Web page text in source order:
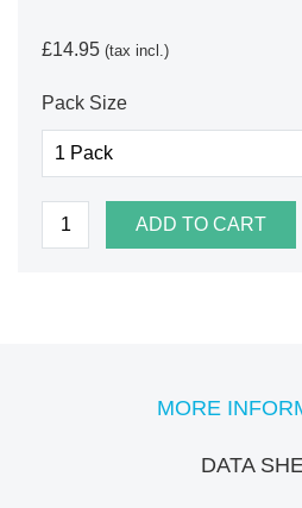
£14.95 (tax incl.)
Pack Size
ADD TO CART
MORE
DATA